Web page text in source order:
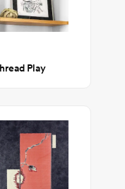
Play